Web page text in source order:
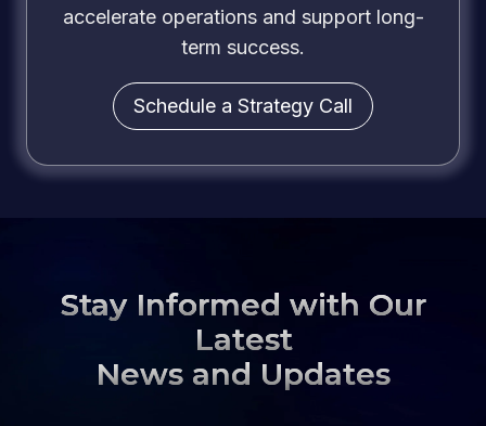
accelerate operations and support long-
term success.
Schedule a Strategy Call
Stay Informed with Our
Latest
News and Updates